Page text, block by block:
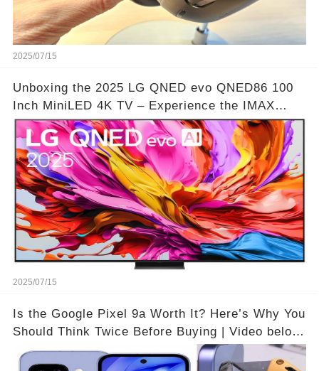
2025/07/15
Unboxing the 2025 LG QNED evo QNED86 100
Inch MiniLED 4K TV – Experience the IMAX
Theater Atmosphere at Home!? | Video below 👇
👇🔗
2025/07/15
Is the Google Pixel 9a Worth It? Here’s Why You
Should Think Twice Before Buying | Video below
👇👇🔗